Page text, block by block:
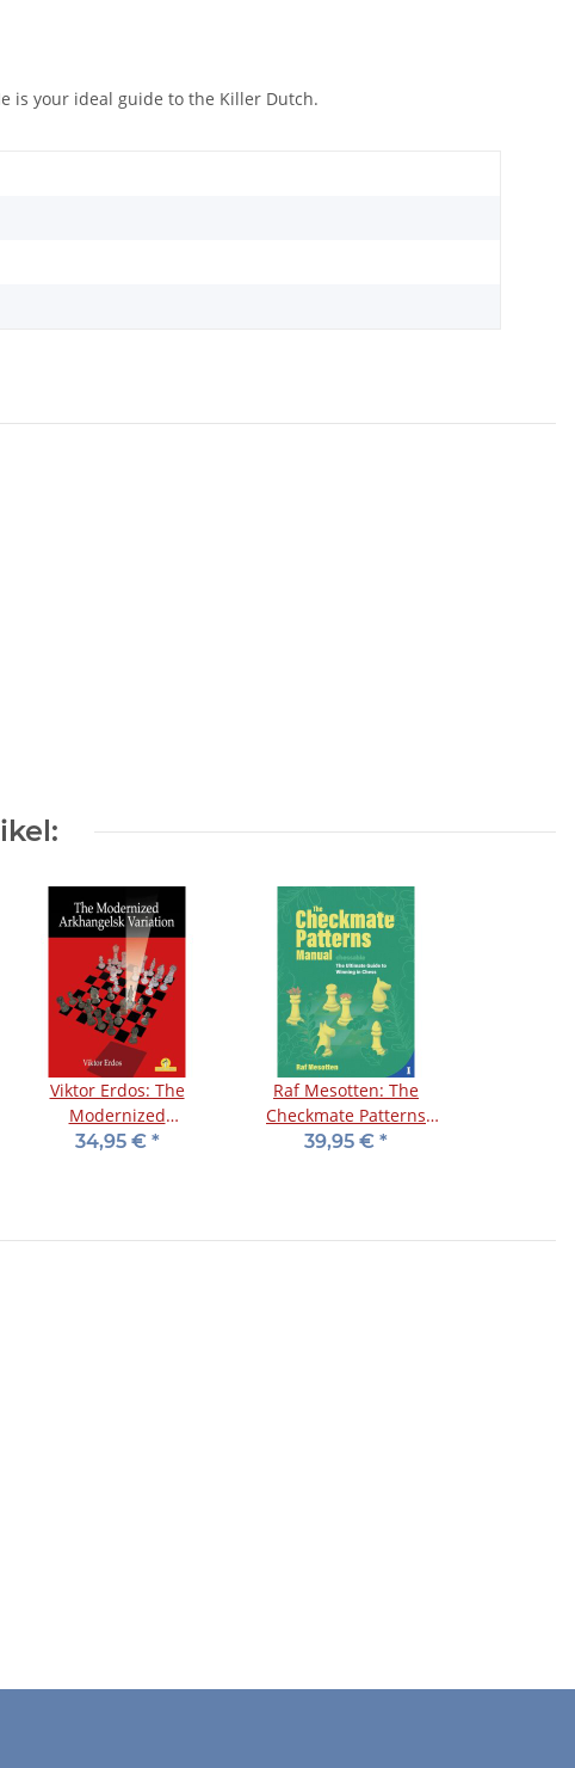
is your ideal guide to the Killer Dutch.
Viktor Erdos: The
Modernized
Arkhangelsk Variation
34,95 € *
Raf Mesotten: The
Checkmate Patterns
Manual
39,95 € *